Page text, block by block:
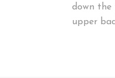
down the
upper